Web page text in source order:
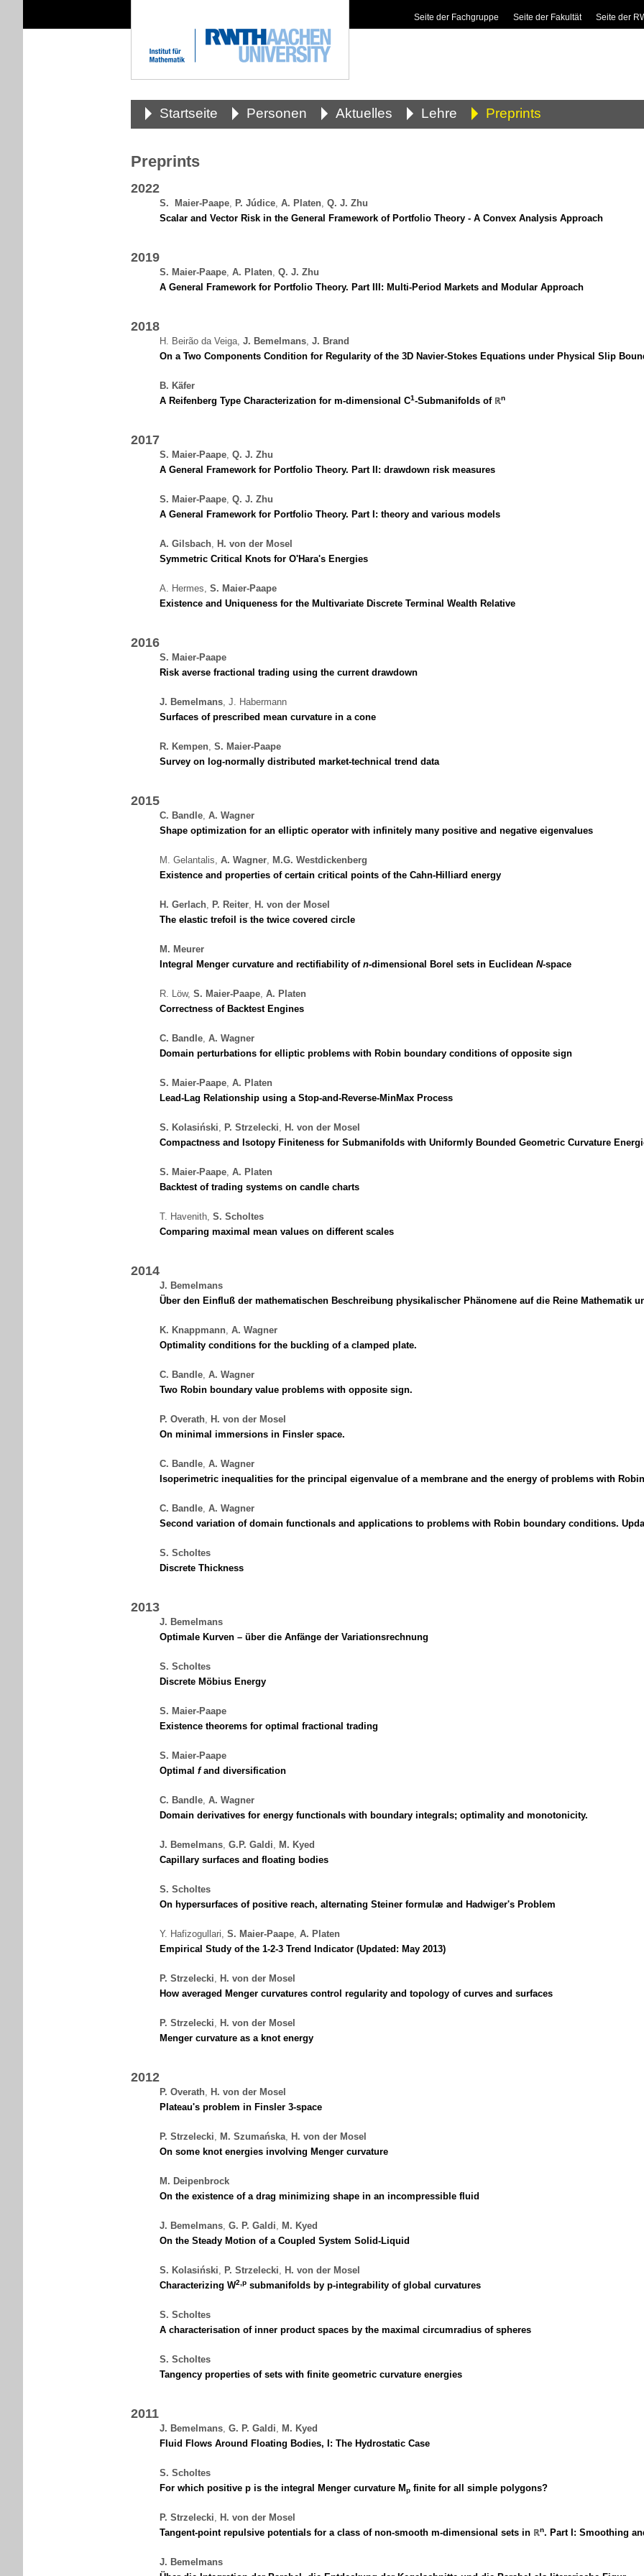
Seite der Fachgruppe Seite der Fakultät Seite der
Startseite Personen Aktuelles Lehre Preprints
Preprints
2022
S. Maier-Paape, P. Júdice, A. Platen, Q. J. Zhu
Scalar and Vector Risk in the General Framework of Portfolio Theory - A Convex Analysis Approach
2019
S. Maier-Paape, A. Platen, Q. J. Zhu
A General Framework for Portfolio Theory. Part III: Multi-Period Markets and Modular Approach
2018
H. Beirão da Veiga, J. Bemelmans, J. Brand
On a Two Components Condition for Regularity of the 3D Navier-Stokes Equations under Physical Slip
B. Käfer
A Reifenberg Type Characterization for m-dimensional C1-Submanifolds of ℝn
2017
S. Maier-Paape, Q. J. Zhu
A General Framework for Portfolio Theory. Part II: drawdown risk measures
S. Maier-Paape, Q. J. Zhu
A General Framework for Portfolio Theory. Part I: theory and various models
A. Gilsbach, H. von der Mosel
Symmetric Critical Knots for O'Hara's Energies
A. Hermes, S. Maier-Paape
Existence and Uniqueness for the Multivariate Discrete Terminal Wealth Relative
2016
S. Maier-Paape
Risk averse fractional trading using the current drawdown
J. Bemelmans, J. Habermann
Surfaces of prescribed mean curvature in a cone
R. Kempen, S. Maier-Paape
Survey on log-normally distributed market-technical trend data
2015
C. Bandle, A. Wagner
Shape optimization for an elliptic operator with infinitely many positive and negative eigenvalues
M. Gelantalis, A. Wagner, M.G. Westdickenberg
Existence and properties of certain critical points of the Cahn-Hilliard energy
H. Gerlach, P. Reiter, H. von der Mosel
The elastic trefoil is the twice covered circle
M. Meurer
Integral Menger curvature and rectifiability of n-dimensional Borel sets in Euclidean N-space
R. Löw, S. Maier-Paape, A. Platen
Correctness of Backtest Engines
C. Bandle, A. Wagner
Domain perturbations for elliptic problems with Robin boundary conditions of opposite sign
S. Maier-Paape, A. Platen
Lead-Lag Relationship using a Stop-and-Reverse-MinMax Process
S. Kolasiński, P. Strzelecki, H. von der Mosel
Compactness and Isotopy Finiteness for Submanifolds with Uniformly Bounded Geometric Curvature
S. Maier-Paape, A. Platen
Backtest of trading systems on candle charts
T. Havenith, S. Scholtes
Comparing maximal mean values on different scales
2014
J. Bemelmans
Über den Einfluß der mathematischen Beschreibung physikalischer Phänomene auf die Reine Mathematik
K. Knappmann, A. Wagner
Optimality conditions for the buckling of a clamped plate.
C. Bandle, A. Wagner
Two Robin boundary value problems with opposite sign.
P. Overath, H. von der Mosel
On minimal immersions in Finsler space.
C. Bandle, A. Wagner
Isoperimetric inequalities for the principal eigenvalue of a membrane and the energy of problems with
C. Bandle, A. Wagner
Second variation of domain functionals and applications to problems with Robin boundary conditions.
S. Scholtes
Discrete Thickness
2013
J. Bemelmans
Optimale Kurven – über die Anfänge der Variationsrechnung
S. Scholtes
Discrete Möbius Energy
S. Maier-Paape
Existence theorems for optimal fractional trading
S. Maier-Paape
Optimal fand diversification
C. Bandle, A. Wagner
Domain derivatives for energy functionals with boundary integrals; optimality and monotonicity.
J. Bemelmans, G.P. Galdi, M. Kyed
Capillary surfaces and floating bodies
S. Scholtes
On hypersurfaces of positive reach, alternating Steiner formulæ and Hadwiger's Problem
Y. Hafizogullari, S. Maier-Paape, A. Platen
Empirical Study of the 1-2-3 Trend Indicator (Updated: May 2013)
P. Strzelecki, H. von der Mosel
How averaged Menger curvatures control regularity and topology of curves and surfaces
P. Strzelecki, H. von der Mosel
Menger curvature as a knot energy
2012
P. Overath, H. von der Mosel
Plateau's problem in Finsler 3-space
P. Strzelecki, M. Szumańska, H. von der Mosel
On some knot energies involving Menger curvature
M. Deipenbrock
On the existence of a drag minimizing shape in an incompressible fluid
J. Bemelmans, G. P. Galdi, M. Kyed
On the Steady Motion of a Coupled System Solid-Liquid
S. Kolasiński, P. Strzelecki, H. von der Mosel
Characterizing W2,p submanifolds by p-integrability of global curvatures
S. Scholtes
A characterisation of inner product spaces by the maximal circumradius of spheres
S. Scholtes
Tangency properties of sets with finite geometric curvature energies
2011
J. Bemelmans, G. P. Galdi, M. Kyed
Fluid Flows Around Floating Bodies, I: The Hydrostatic Case
S. Scholtes
For which positive p is the integral Menger curvature Mp finite for all simple polygons?
P. Strzelecki, H. von der Mosel
Tangent-point repulsive potentials for a class of non-smooth m-dimensional sets in ℝn. Part I: Smoothing
J. Bemelmans